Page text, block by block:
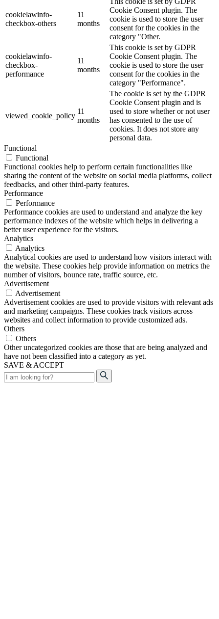
cookielawinfo-
checkbox-others
11
months
Cookie Consent plugin. The
cookie is used to store the user
consent for the cookies in the
category "Other.
cookielawinfo-
checkbox-
performance
11
months
This cookie is set by GDPR
Cookie Consent plugin. The
cookie is used to store the user
consent for the cookies in the
category "Performance".
viewed_cookie_policy
11
months
The cookie is set by the GDPR
Cookie Consent plugin and is
used to store whether or not user
has consented to the use of
cookies. It does not store any
personal data.
Functional
Functional
Functional cookies help to perform certain functionalities like
sharing the content of the website on social media platforms, collect
feedbacks, and other third-party features.
Performance
Performance
Performance cookies are used to understand and analyze the key
performance indexes of the website which helps in delivering a
better user experience for the visitors.
Analytics
Analytics
Analytical cookies are used to understand how visitors interact with
the website. These cookies help provide information on metrics the
number of visitors, bounce rate, traffic source, etc.
Advertisement
Advertisement
Advertisement cookies are used to provide visitors with relevant ads
and marketing campaigns. These cookies track visitors across
websites and collect information to provide customized ads.
Others
Others
Other uncategorized cookies are those that are being analyzed and
have not been classified into a category as yet.
SAVE & ACCEPT
Search
for: